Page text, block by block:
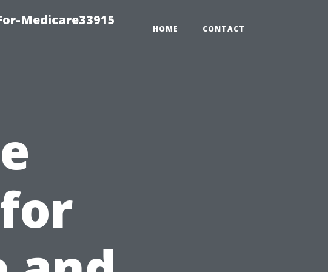
Medicare33915
HOME CONTACT